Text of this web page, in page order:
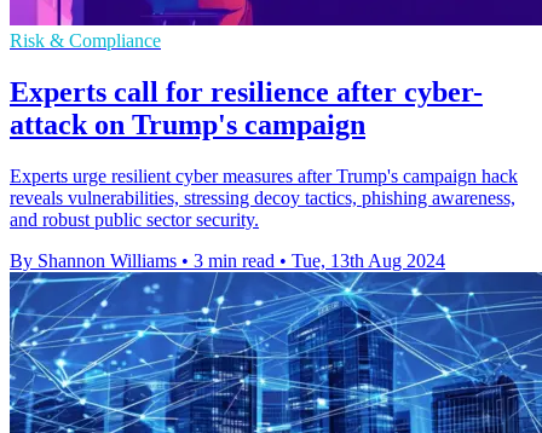
Risk & Compliance
Experts call for resilience after cyber-
attack on Trump's campaign
Experts urge resilient cyber measures after Trump's campaign hack
reveals vulnerabilities, stressing decoy tactics, phishing awareness,
and robust public sector security.
By Shannon Williams • 3 min read • Tue, 13th Aug 2024